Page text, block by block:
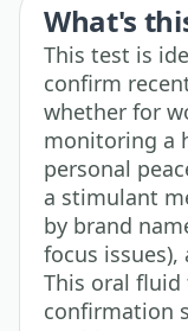
What's
This test is
confirm
whether for
monitoring a
personal
a stimulant
by brand
focus
This oral
confirmation